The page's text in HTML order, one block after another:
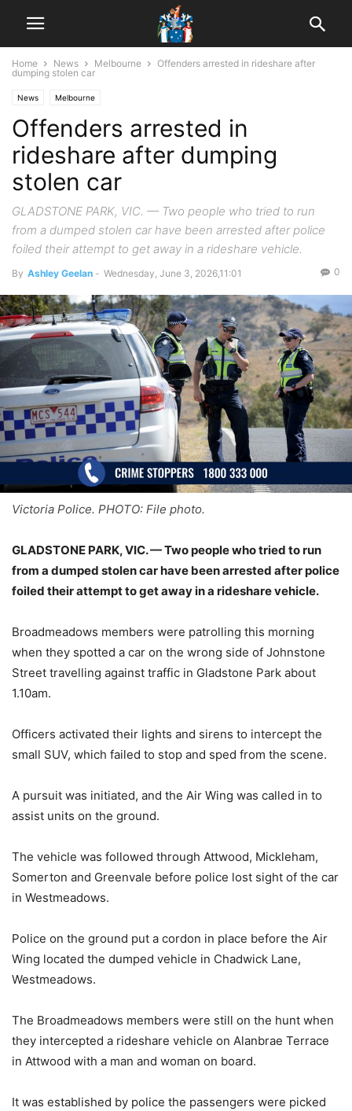
Home News Melbourne
Offenders arrested in rideshare after
dumping stolen car
News Melbourne
Offenders arrested in
rideshare after dumping
stolen car
GLADSTONE PARK, VIC. — Two people who tried to run
from a dumped stolen car have been arrested after police
foiled their attempt to get away in a rideshare vehicle.
By Ashley Geelan - Wednesday, June 3, 2026,11:01 0
Victoria Police. PHOTO: File photo.
GLADSTONE PARK, VIC. — Two people who tried to run
from a dumped stolen car have been arrested after police
foiled their attempt to get away in a rideshare vehicle.
Broadmeadows members were patrolling this morning
when they spotted a car on the wrong side of Johnstone
Street travelling against traffic in Gladstone Park about
1.10am.
Officers activated their lights and sirens to intercept the
small SUV, which failed to stop and sped from the scene.
A pursuit was initiated, and the Air Wing was called in to
assist units on the ground.
The vehicle was followed through Attwood, Mickleham,
Somerton and Greenvale before police lost sight of the car
in Westmeadows.
Police on the ground put a cordon in place before the Air
Wing located the dumped vehicle in Chadwick Lane,
Westmeadows.
The Broadmeadows members were still on the hunt when
they intercepted a rideshare vehicle on Alanbrae Terrace
in Attwood with a man and woman on board.
It was established by police the passengers were picked